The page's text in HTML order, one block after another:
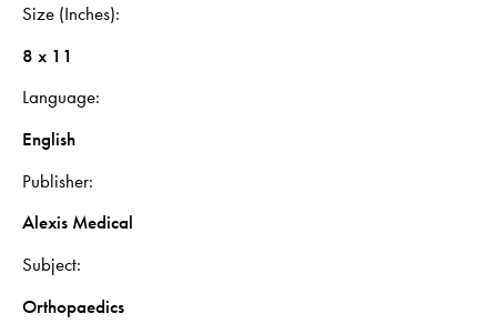
Size (Inches)
8 x 11
Language
English
Publisher
Alexis Medical
Subject
Orthopaedics